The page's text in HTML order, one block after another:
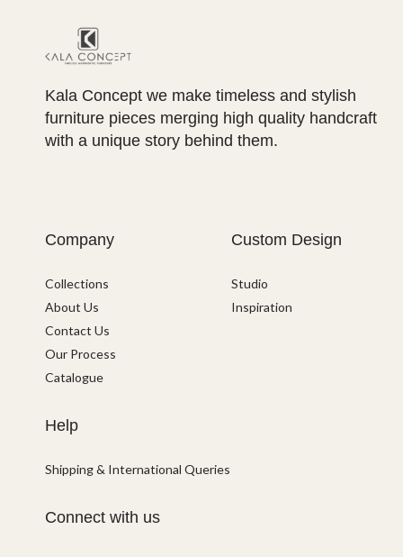
Kala Concept we make timeless and stylish
furniture pieces merging high quality handcraft
with a unique story behind them.
Company
Collections
About Us
Contact Us
Our Process
Catalogue
Custom Design
Studio
Inspiration
Help
Shipping & International Queries
Connect with us